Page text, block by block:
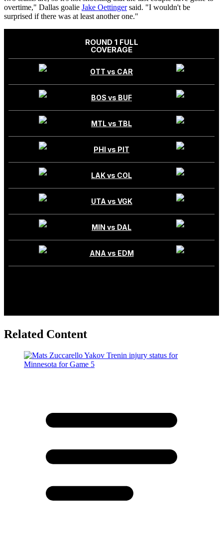
overtime," Dallas goalie Jake Oettingersaid. "I wouldn't be
surprised if there was at least another one."
Related Content